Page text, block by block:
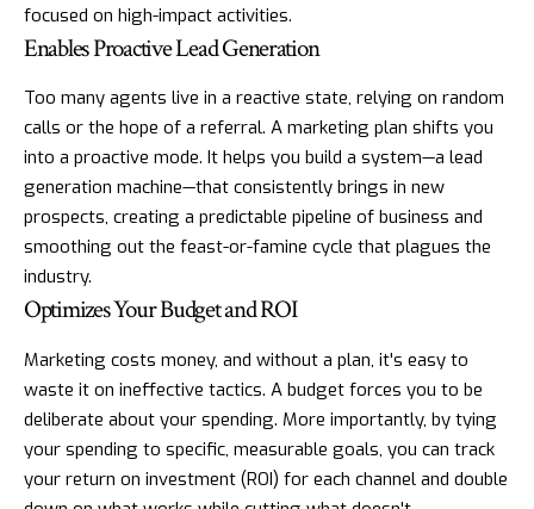
focused on high-impact activities.
Enables Proactive Lead Generation
Too many agents live in a reactive state, relying on random
calls or the hope of a referral. A marketing plan shifts you
into a proactive mode. It helps you build a system—a lead
generation machine—that consistently brings in new
prospects, creating a predictable pipeline of business and
smoothing out the feast-or-famine cycle that plagues the
industry.
Optimizes Your Budget and ROI
Marketing costs money, and without a plan, it's easy to
waste it on ineffective tactics. A budget forces you to be
deliberate about your spending. More importantly, by tying
your spending to specific, measurable goals, you can track
your return on investment (ROI) for each channel and double